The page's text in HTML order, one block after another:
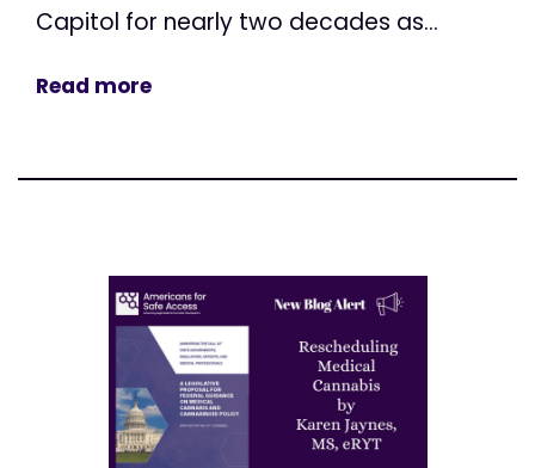
Capitol for nearly two decades as...
Read more